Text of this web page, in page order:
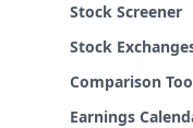
Stock Screener
Stock
Comparison
Earnings